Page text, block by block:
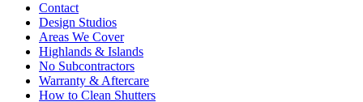
Contact
Design Studios
Areas We Cover
Highlands & Islands
No Subcontractors
Warranty & Aftercare
How to Clean Shutters